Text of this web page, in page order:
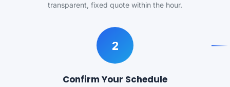
transparent, fixed quote within the hour.
2
Confirm Your Schedule